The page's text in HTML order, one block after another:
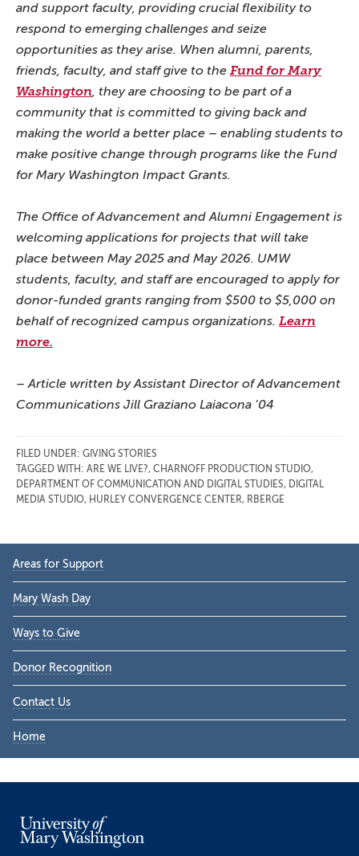
and support faculty, providing crucial flexibility to
respond to emerging challenges and seize
opportunities as they arise. When alumni, parents,
friends, faculty, and staff give to the Fund for Mary
Washington, they are choosing to be part of a
community that is committed to giving back and
making the world a better place – enabling students to
make positive change through programs like the Fund
for Mary Washington Impact Grants.
The Office of Advancement and Alumni Engagement is
welcoming applications for projects that will take
place between May 2025 and May 2026. UMW
students, faculty, and staff are encouraged to apply for
donor-funded grants ranging from $500 to $5,000 on
behalf of recognized campus organizations. Learn
more.
– Article written by Assistant Director of Advancement
Communications Jill Graziano Laiacona ’04
FILED UNDER: GIVING STORIES
TAGGED WITH: ARE WE LIVE?, CHARNOFF PRODUCTION STUDIO,
DEPARTMENT OF COMMUNICATION AND DIGITAL STUDIES, DIGITAL
MEDIA STUDIO, HURLEY CONVERGENCE CENTER, RBERGE
Primary
Sidebar
Areas for Support
Mary Wash Day
Ways to Give
Donor Recognition
Contact Us
Home